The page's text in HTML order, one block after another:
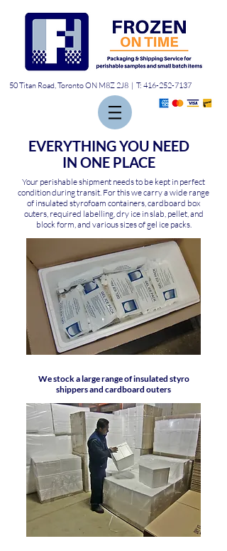
50 Titan Road, Toronto ON M8Z 2J8 | T: 416-252-7137
EVERYTHING YOU NEED
IN ONE PLACE
Your perishable shipment needs to be kept in perfect
condition during transit. For this we carry a wide range
of insulated styrofoam containers, cardboard box
outers, required labelling, dry ice in slab, pellet, and
block form, and various sizes of gel ice packs.
We stock a large range of insulated styro
shippers and cardboard outers